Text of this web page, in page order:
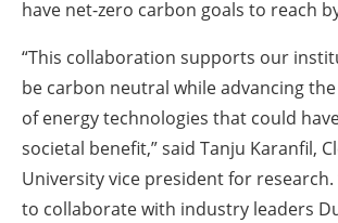
have net-zero carbon goals to reach
“This collaboration supports our
be carbon neutral while advancing
of energy technologies that could
societal benefit,” said Tanju Karanfil,
University vice president for research.
to collaborate with industry leaders